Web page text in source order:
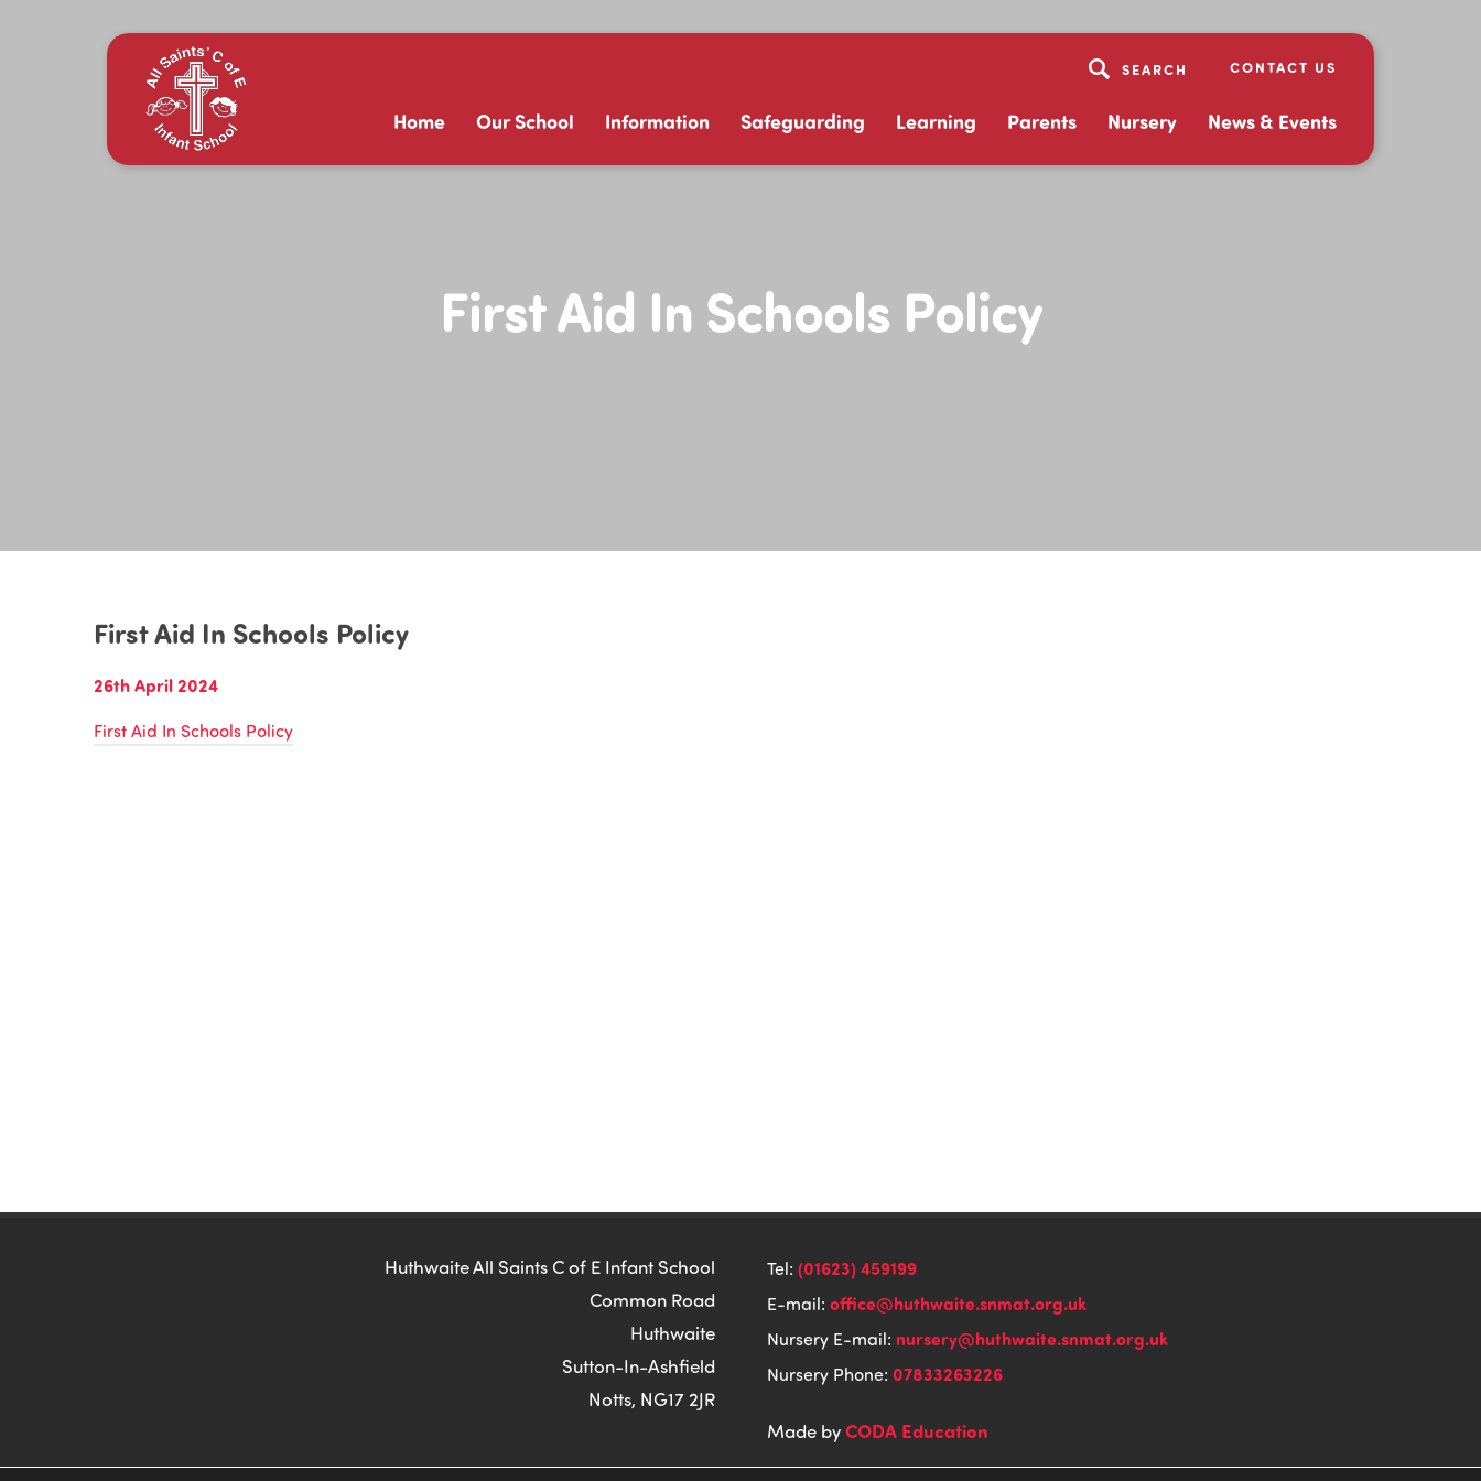
CONTACT US
Home Our School Information Safeguarding Learning Parents Nursery News & Events
First Aid In Schools Policy
First Aid In Schools Policy
26th April 2024
First Aid In Schools Policy
Huthwaite All Saints C of E Infant School
Common Road
Huthwaite
Sutton-In-Ashfield
Notts, NG17 2JR
Tel: (01623) 459199
E-mail: office@huthwaite.snmat.org.uk
Nursery E-mail: nursery@huthwaite.snmat.org.uk
Nursery Phone: 07833263226
Made byCODA Education